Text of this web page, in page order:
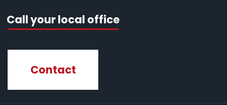
Call your local office
Contact